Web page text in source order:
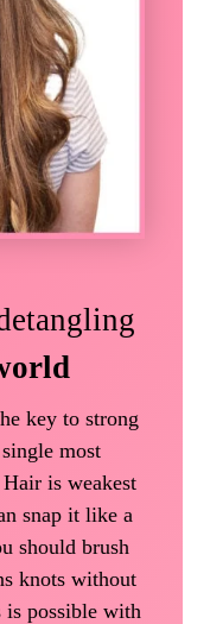
key to strong
most
is weakest
snap it like a
should brush
knots without
possible with